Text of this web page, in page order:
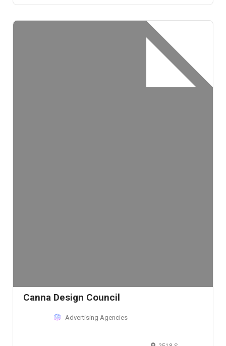
Canna Design Council
Advertising Agencies